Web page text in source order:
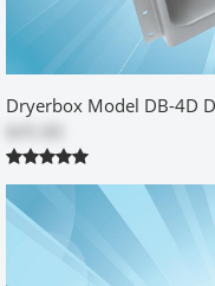
Not a typical
by Richard
My installation was
outlet above where the
ensure that the box was
to accommodate the
Dryerbox Model DB-4D